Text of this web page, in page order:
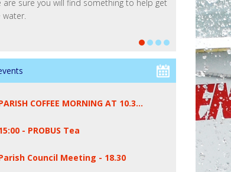
are sure you will find something to help get
COFFEE MORNING AT 10.3…
- PROBUS Tea
Council Meeting - 18.30